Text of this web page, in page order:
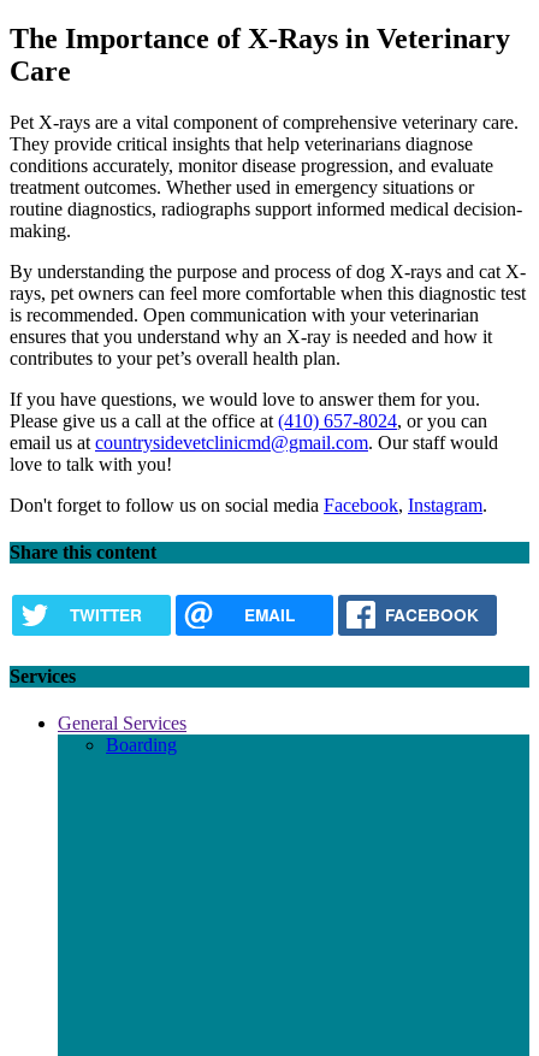
The Importance of X-Rays in Veterinary
Care
Pet X-rays are a vital component of comprehensive veterinary care.
They provide critical insights that help veterinarians diagnose
conditions accurately, monitor disease progression, and evaluate
treatment outcomes. Whether used in emergency situations or
routine diagnostics, radiographs support informed medical decision-
making.
By understanding the purpose and process of dog X-rays and cat X-
rays, pet owners can feel more comfortable when this diagnostic test
is recommended. Open communication with your veterinarian
ensures that you understand why an X-ray is needed and how it
contributes to your pet’s overall health plan.
If you have questions, we would love to answer them for you.
Please give us a call at the office at (410) 657-8024, or you can
email us at countrysidevetclinicmd@gmail.com. Our staff would
love to talk with you!
Don't forget to follow us on social media Facebook, Instagram.
Share this content
TWITTER EMAIL FACEBOOK
Services
General Services
Boarding